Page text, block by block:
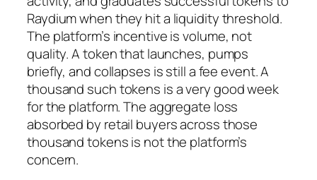
Raydium when they hit a liquidity threshold.
The platform’s incentive is volume, not
quality. A token that launches, pumps
briefly, and collapses is still a fee event. A
thousand such tokens is a very good week
for the platform. The aggregate loss
absorbed by retail buyers across those
thousand tokens is not the platform’s
concern.